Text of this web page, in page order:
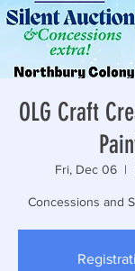
OLG Craft
Fri, Dec 06
  |
Concessions and